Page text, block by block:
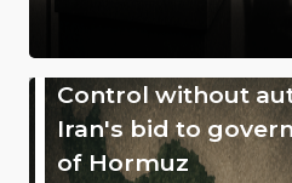
Control without
Iran's bid to
of Hormuz